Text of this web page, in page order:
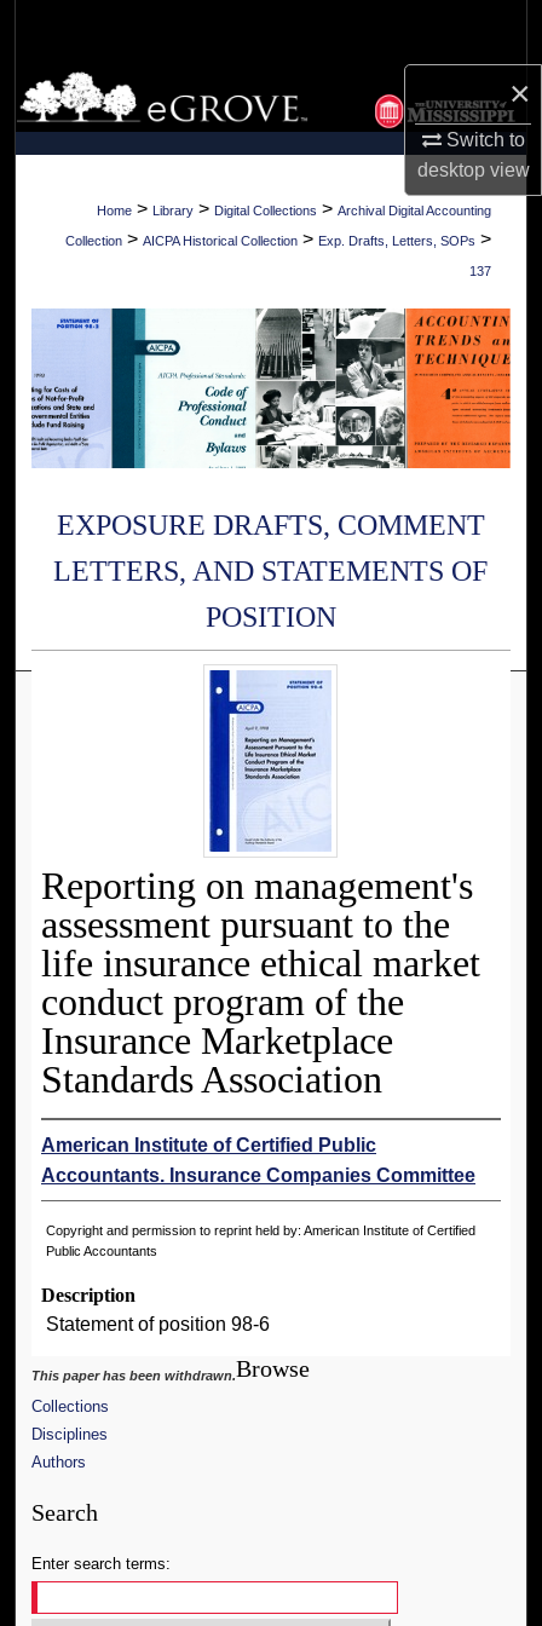
×
Switch to
desktopview
Browse Collections
My Account
About
Home > Library > Digital Collections > Archival Digital Accounting
Collection > AICPA Historical Collection > Exp. Drafts, Letters, SOPs >
137
EXPOSURE DRAFTS, COMMENT
LETTERS, AND STATEMENTS OF
POSITION
Reporting on management's
assessment pursuant to the
life insurance ethical market
conduct program of the
Insurance Marketplace
Standards Association
American Institute of Certified Public
Accountants. Insurance Companies Committee
Copyright and permission to reprint held by: American Institute of Certified
Public Accountants
Description
Statement of position 98-6
This paper has been withdrawn.Browse
Collections
Disciplines
Authors
Search
Enter search terms: